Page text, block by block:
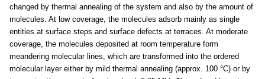
changed by thermal annealing of the system and also by the amount of
molecules. At low coverage, the molecules adsorb mainly as single
entities at surface steps and surface defects at terraces. At moderate
coverage, the molecules deposited at room temperature form
meandering molecular lines, which are transformed into the ordered
molecular layer either by mild thermal annealing (approx. 100 °C) or by